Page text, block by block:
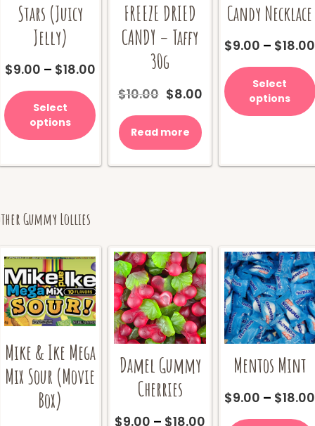
Stars (Juicy
Jelly)
$9.00 – $18.00Price
$9.00
through
$18.00
Select
options
product
has
multiple
variants.
the
product
page
FREEZE DRIED
CANDY – Taffy
30g
$10.00 Original
was:
$10.00.
$8.00Current
price
$8.00.
Read more
Candy Necklace
$9.00 – $18.00
Select
options
Gummy Lollies
Mike & Ike Mega
Mix Sour (Movie
Box)
Damel Gummy
Cherries
$9.00 – $18.00 Price
Mentos Mint
$9.00 – $18.00